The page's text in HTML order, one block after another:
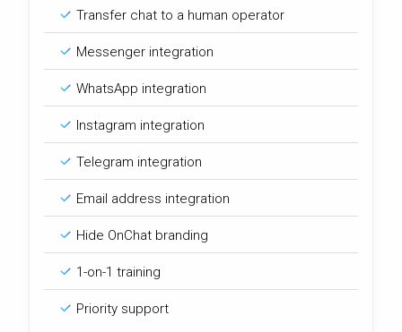
Transfer chat to a human operator
Messenger integration
WhatsApp integration
Instagram integration
Telegram integration
Email address integration
Hide OnChat branding
1-on-1 training
Priority support